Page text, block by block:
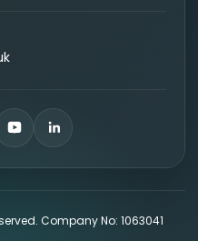
Company No: 1063041